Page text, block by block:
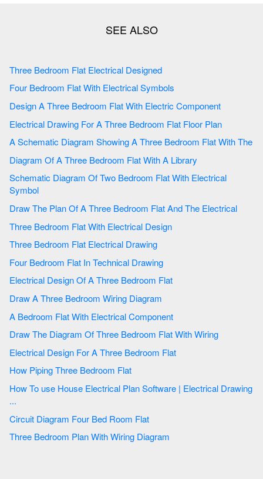
Three Bedroom Flat Electrical Designed
Four Bedroom Flat With Electrical Symbols
Design A Three Bedroom Flat With Electric Component
Electrical Drawing For A Three Bedroom Flat Floor Plan
A Schematic Diagram Showing A Three Bedroom Flat With The
Diagram Of A Three Bedroom Flat With A Library
Schematic Diagram Of Two Bedroom Flat With Electrical
Symbol
Draw The Plan Of A Three Bedroom Flat And The Electrical
Three Bedroom Flat With Electrical Design
Three Bedroom Flat Electrical Drawing
Four Bedroom Flat In Technical Drawing
Electrical Design Of A Three Bedroom Flat
Draw A Three Bedroom Wiring Diagram
A Bedroom Flat With Electrical Component
Draw The Diagram Of Three Bedroom Flat With Wiring
Electrical Design For A Three Bedroom Flat
How Piping Three Bedroom Flat
How To use House Electrical Plan Software | Electrical Drawing
...
Circuit Diagram Four Bed Room Flat
Three Bedroom Plan With Wiring Diagram